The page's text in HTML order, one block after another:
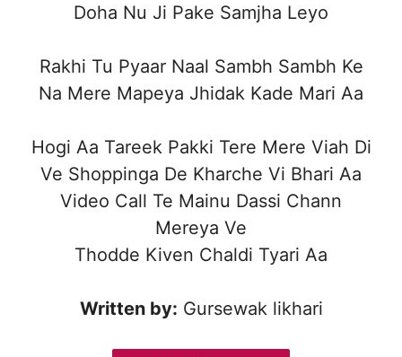
Doha Nu Ji Pake Samjha Leyo
Rakhi Tu Pyaar Naal Sambh Sambh Ke
Na Mere Mapeya Jhidak Kade Mari Aa
Hogi Aa Tareek Pakki Tere Mere Viah Di
Ve Shoppinga De Kharche Vi Bhari Aa
Video Call Te Mainu Dassi Chann
Mereya Ve
Thodde Kiven Chaldi Tyari Aa
Written by: Gursewak likhari